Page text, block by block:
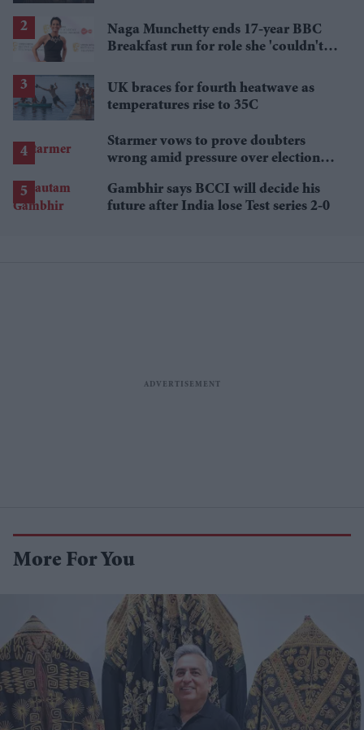
Naga Munchetty ends 17-year BBC
Breakfast run for role she 'couldn't
UK braces for fourth heatwave as
temperatures rise to 35C
Starmer vows to prove doubters
wrong amid pressure over election
Gambhir says BCCI will decide his
future after India lose Test series 2-0
More For You